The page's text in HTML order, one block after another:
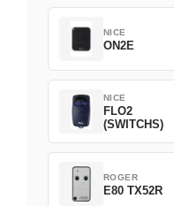
NICE
ON2E
NICE
FLO2
(SWITCHS)
ROGER
E80 TX52R